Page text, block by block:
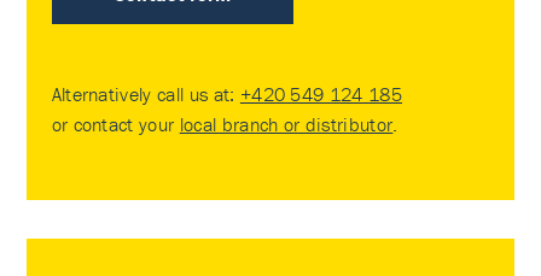
Alternatively call us at: +420 549 124 185
or contact your local branch or distributor.